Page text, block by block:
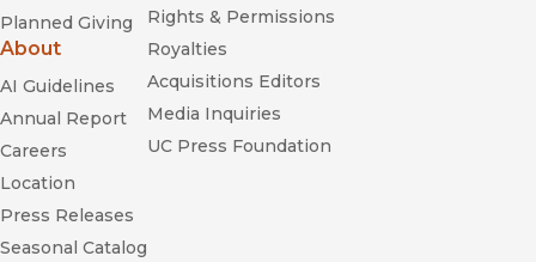
Planned Giving
About
AI Guidelines
Annual Report
Careers
Location
Press Releases
Seasonal Catalog
Rights & Permissions
Royalties
Acquisitions Editors
Media Inquiries
UC Press Foundation